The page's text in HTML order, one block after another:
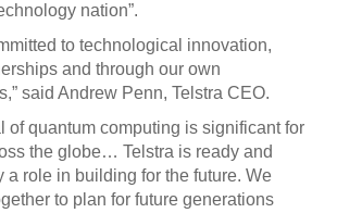
nation”.
to technological innovation,
and through our own
said Andrew Penn, Telstra CEO.
of quantum computing is significant for
the globe… Telstra is ready and
a role in building for the future. We
to plan for future generations